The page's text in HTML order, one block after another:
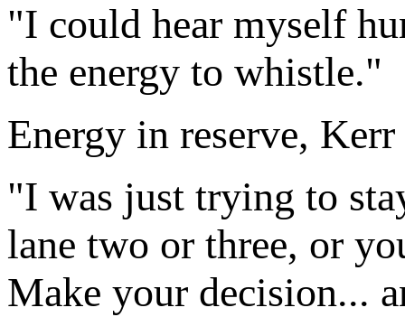
"I could hear myself
the energy to whistle."
Energy in reserve,
"I was just trying to
lane two or three, or
Make your decision...